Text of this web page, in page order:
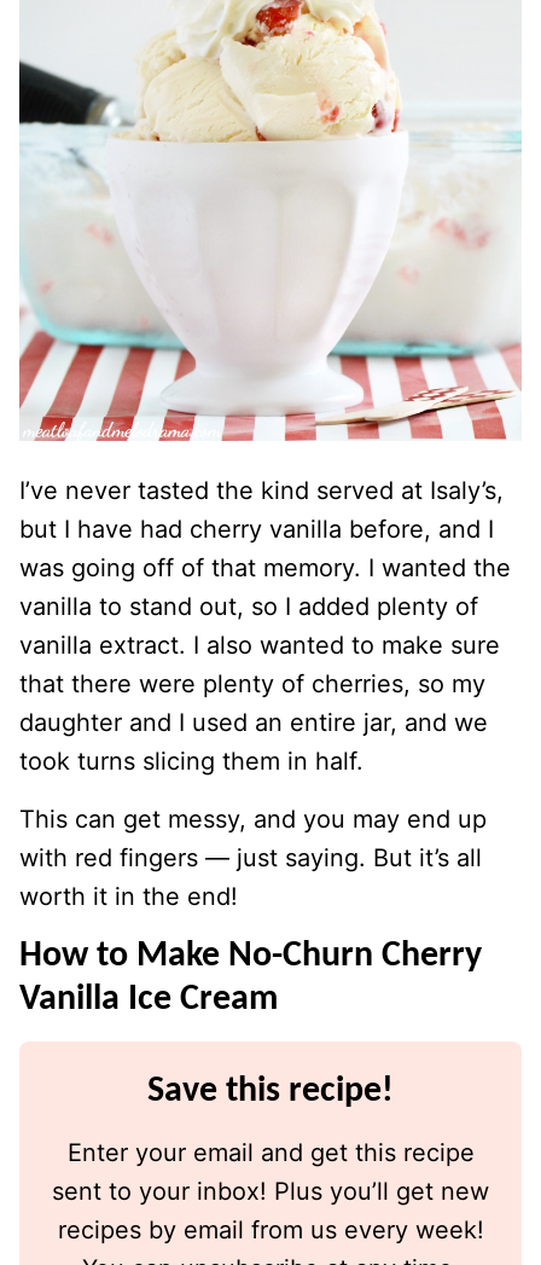
I’ve never tasted the kind served at Isaly’s,
but I have had cherry vanilla before, and I
was going off of that memory. I wanted the
vanilla to stand out, so I added plenty of
vanilla extract. I also wanted to make sure
that there were plenty of cherries, so my
daughter and I used an entire jar, and we
took turns slicing them in half.
This can get messy, and you may end up
with red fingers — just saying. But it’s all
worth it in the end!
How to Make No-Churn Cherry
Vanilla Ice Cream
Save this recipe!
Enter your email and get this recipe
sent to your inbox! Plus you’ll get new
recipes by email from us every week!